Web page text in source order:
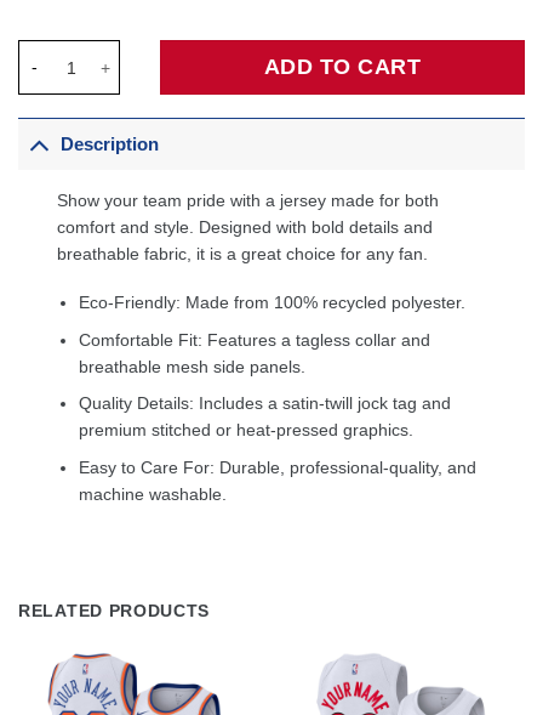
ADD TO CART
Description
Show your team pride with a jersey made for both
comfort and style. Designed with bold details and
breathable fabric, it is a great choice for any fan.
Eco-Friendly: Made from 100% recycled polyester.
Comfortable Fit: Features a tagless collar and
breathable mesh side panels.
Quality Details: Includes a satin-twill jock tag and
premium stitched or heat-pressed graphics.
Easy to Care For: Durable, professional-quality, and
machine washable.
RELATED PRODUCTS